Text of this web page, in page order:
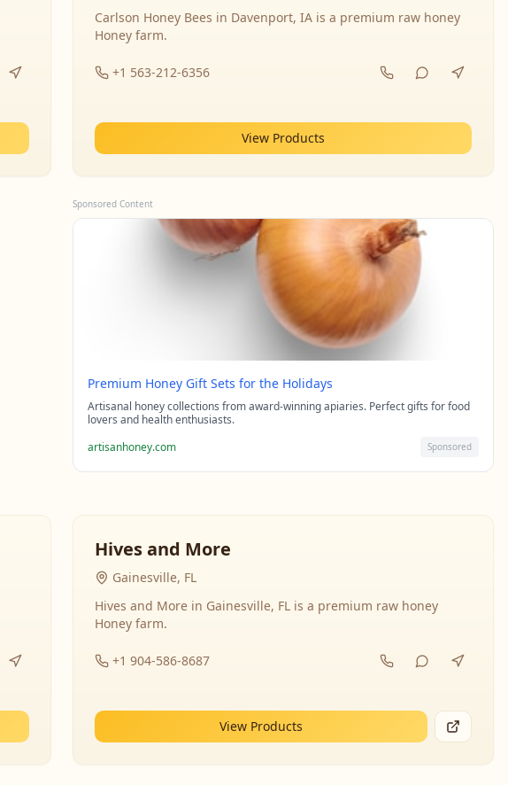
Carlson Honey Bees in Davenport, IA is a premium raw honey
Honey farm.
+1 563-212-6356
View Products
Sponsored Content
Premium Honey Gift Sets for the Holidays
Artisanal honey collections from award-winning apiaries. Perfect gifts for food
lovers and health enthusiasts.
artisanhoney.com
Sponsored
Hives and More
Gainesville, FL
Hives and More in Gainesville, FL is a premium raw honey
Honey farm.
+1 904-586-8687
View Products